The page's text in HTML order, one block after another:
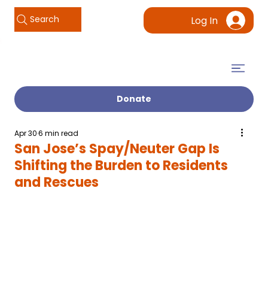
Search Log In
Donate
San Jose’s Spay/Neuter Gap Is
Shifting the Burden to Residents
and Rescues
Apr 306 min read